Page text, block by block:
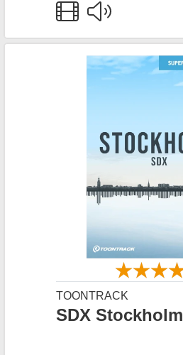
TOONTRACK
SDX Stockholm